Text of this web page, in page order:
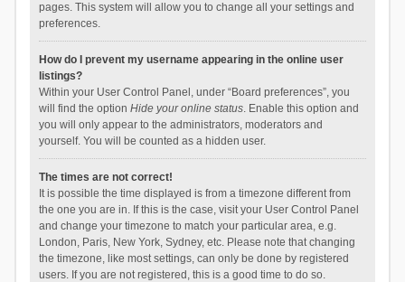
pages. This system will allow you to change all your settings and
preferences.
How do I prevent my username appearing in the online user
listings?
Within your User Control Panel, under “Board preferences”, you
will find the option Hide your online status. Enable this option and
you will only appear to the administrators, moderators and
yourself. You will be counted as a hidden user.
The times are not correct!
It is possible the time displayed is from a timezone different from
the one you are in. If this is the case, visit your User Control Panel
and change your timezone to match your particular area, e.g.
London, Paris, New York, Sydney, etc. Please note that changing
the timezone, like most settings, can only be done by registered
users. If you are not registered, this is a good time to do so.